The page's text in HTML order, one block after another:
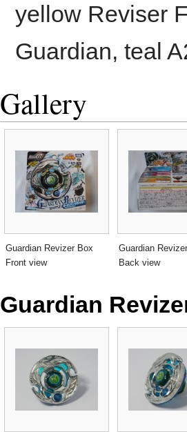
yellow Reviser
Guardian, teal
Gallery
Guardian Revizer Box
Front view
Guardian
Back view
Guardian